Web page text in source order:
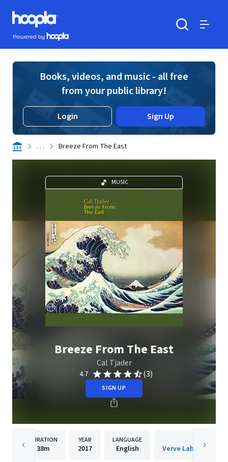
Skip to main content
Hoopla logo
Powered by Hoopla
Books, videos, and music - all free
from your public library!
Login Sign Up
. . . Breeze From The East
MUSIC
Breeze From The East
Cal Tjader
4.7 (3)
SIGN UP
DURATION
38m
YEAR
2017
LANGUAGE
English